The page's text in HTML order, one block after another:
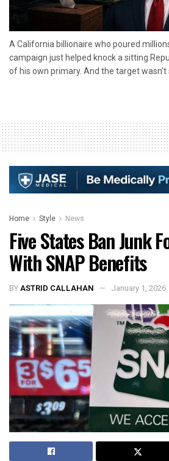
A California billionaire who poured
campaign just helped knock a sitting
of his own primary. And the target wasn’t
Home Style News
Five States Ban Junk
With SNAP Benefits
BYASTRID CALLAHAN January 1, 2026